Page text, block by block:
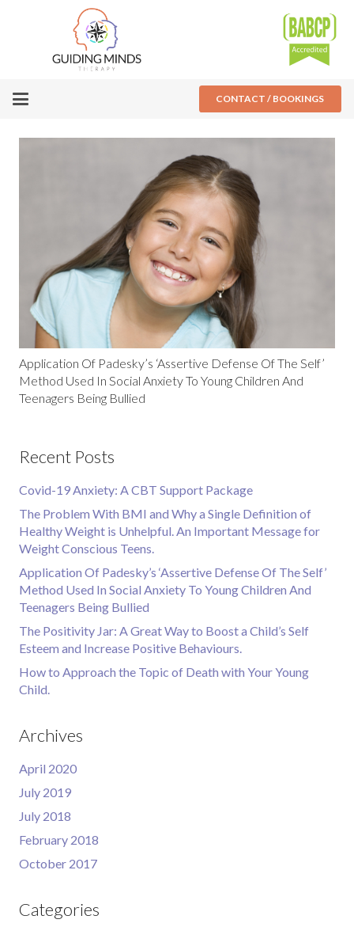
CONTACT / BOOKINGS
Application Of Padesky’s ‘Assertive Defense Of The Self’
Method Used In Social Anxiety To Young Children And
Teenagers Being Bullied
Recent Posts
Covid-19 Anxiety: A CBT Support Package
The Problem With BMI and Why a Single Definition of
Healthy Weight is Unhelpful. An Important Message for
Weight Conscious Teens.
Application Of Padesky’s ‘Assertive Defense Of The Self’
Method Used In Social Anxiety To Young Children And
Teenagers Being Bullied
The Positivity Jar: A Great Way to Boost a Child’s Self
Esteem and Increase Positive Behaviours.
How to Approach the Topic of Death with Your Young
Child.
Archives
April 2020
July 2019
July 2018
February 2018
October 2017
Categories